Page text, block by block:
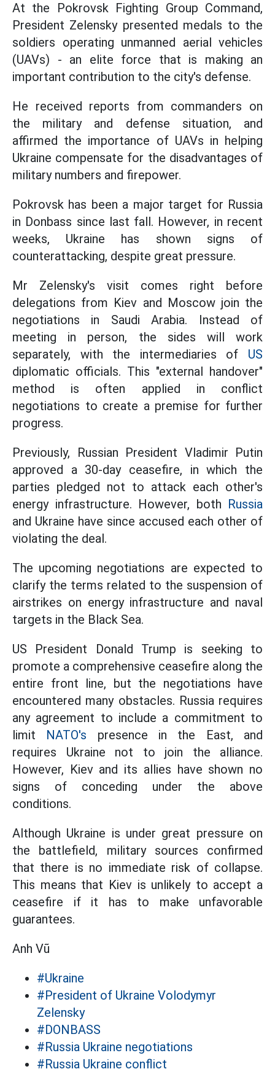
At the Pokrovsk Fighting Group Command,
President Zelensky presented medals to the
soldiers operating unmanned aerial vehicles
(UAVs) - an elite force that is making an
important contribution to the city's defense.
He received reports from commanders on
the military and defense situation, and
affirmed the importance of UAVs in helping
Ukraine compensate for the disadvantages of
military numbers and firepower.
Pokrovsk has been a major target for Russia
in Donbass since last fall. However, in recent
weeks, Ukraine has shown signs of
counterattacking, despite great pressure.
Mr Zelensky's visit comes right before
delegations from Kiev and Moscow join the
negotiations in Saudi Arabia. Instead of
meeting in person, the sides will work
separately, with the intermediaries of US
diplomatic officials. This "external handover"
method is often applied in conflict
negotiations to create a premise for further
progress.
Previously, Russian President Vladimir Putin
approved a 30-day ceasefire, in which the
parties pledged not to attack each other's
energy infrastructure. However, both Russia
and Ukraine have since accused each other of
violating the deal.
The upcoming negotiations are expected to
clarify the terms related to the suspension of
airstrikes on energy infrastructure and naval
targets in the Black Sea.
US President Donald Trump is seeking to
promote a comprehensive ceasefire along the
entire front line, but the negotiations have
encountered many obstacles. Russia requires
any agreement to include a commitment to
limit NATO's presence in the East, and
requires Ukraine not to join the alliance.
However, Kiev and its allies have shown no
signs of conceding under the above
conditions.
Although Ukraine is under great pressure on
the battlefield, military sources confirmed
that there is no immediate risk of collapse.
This means that Kiev is unlikely to accept a
ceasefire if it has to make unfavorable
guarantees.
Anh Vũ
#Ukraine
#President of Ukraine Volodymyr
Zelensky
#DONBASS
#Russia Ukraine negotiations
#Russia Ukraine conflict